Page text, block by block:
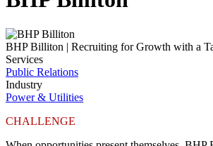
BHP Billiton | Recruiting for Growth with a
Services
Public Relations
Industry
Power & Utilities
CHALLENGE